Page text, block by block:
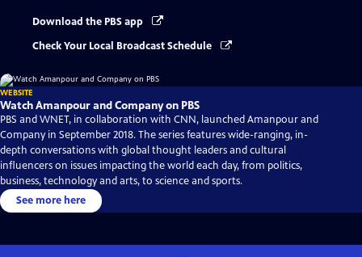
Download the PBS app
Check Your Local Broadcast Schedule
WEBSITE
Watch Amanpour and Company on PBS
PBS and WNET, in collaboration with CNN, launched Amanpour and
Company in September 2018. The series features wide-ranging, in-
depth conversations with global thought leaders and cultural
influencers on issues impacting the world each day, from politics,
business, technology and arts, to science and sports.
See more here